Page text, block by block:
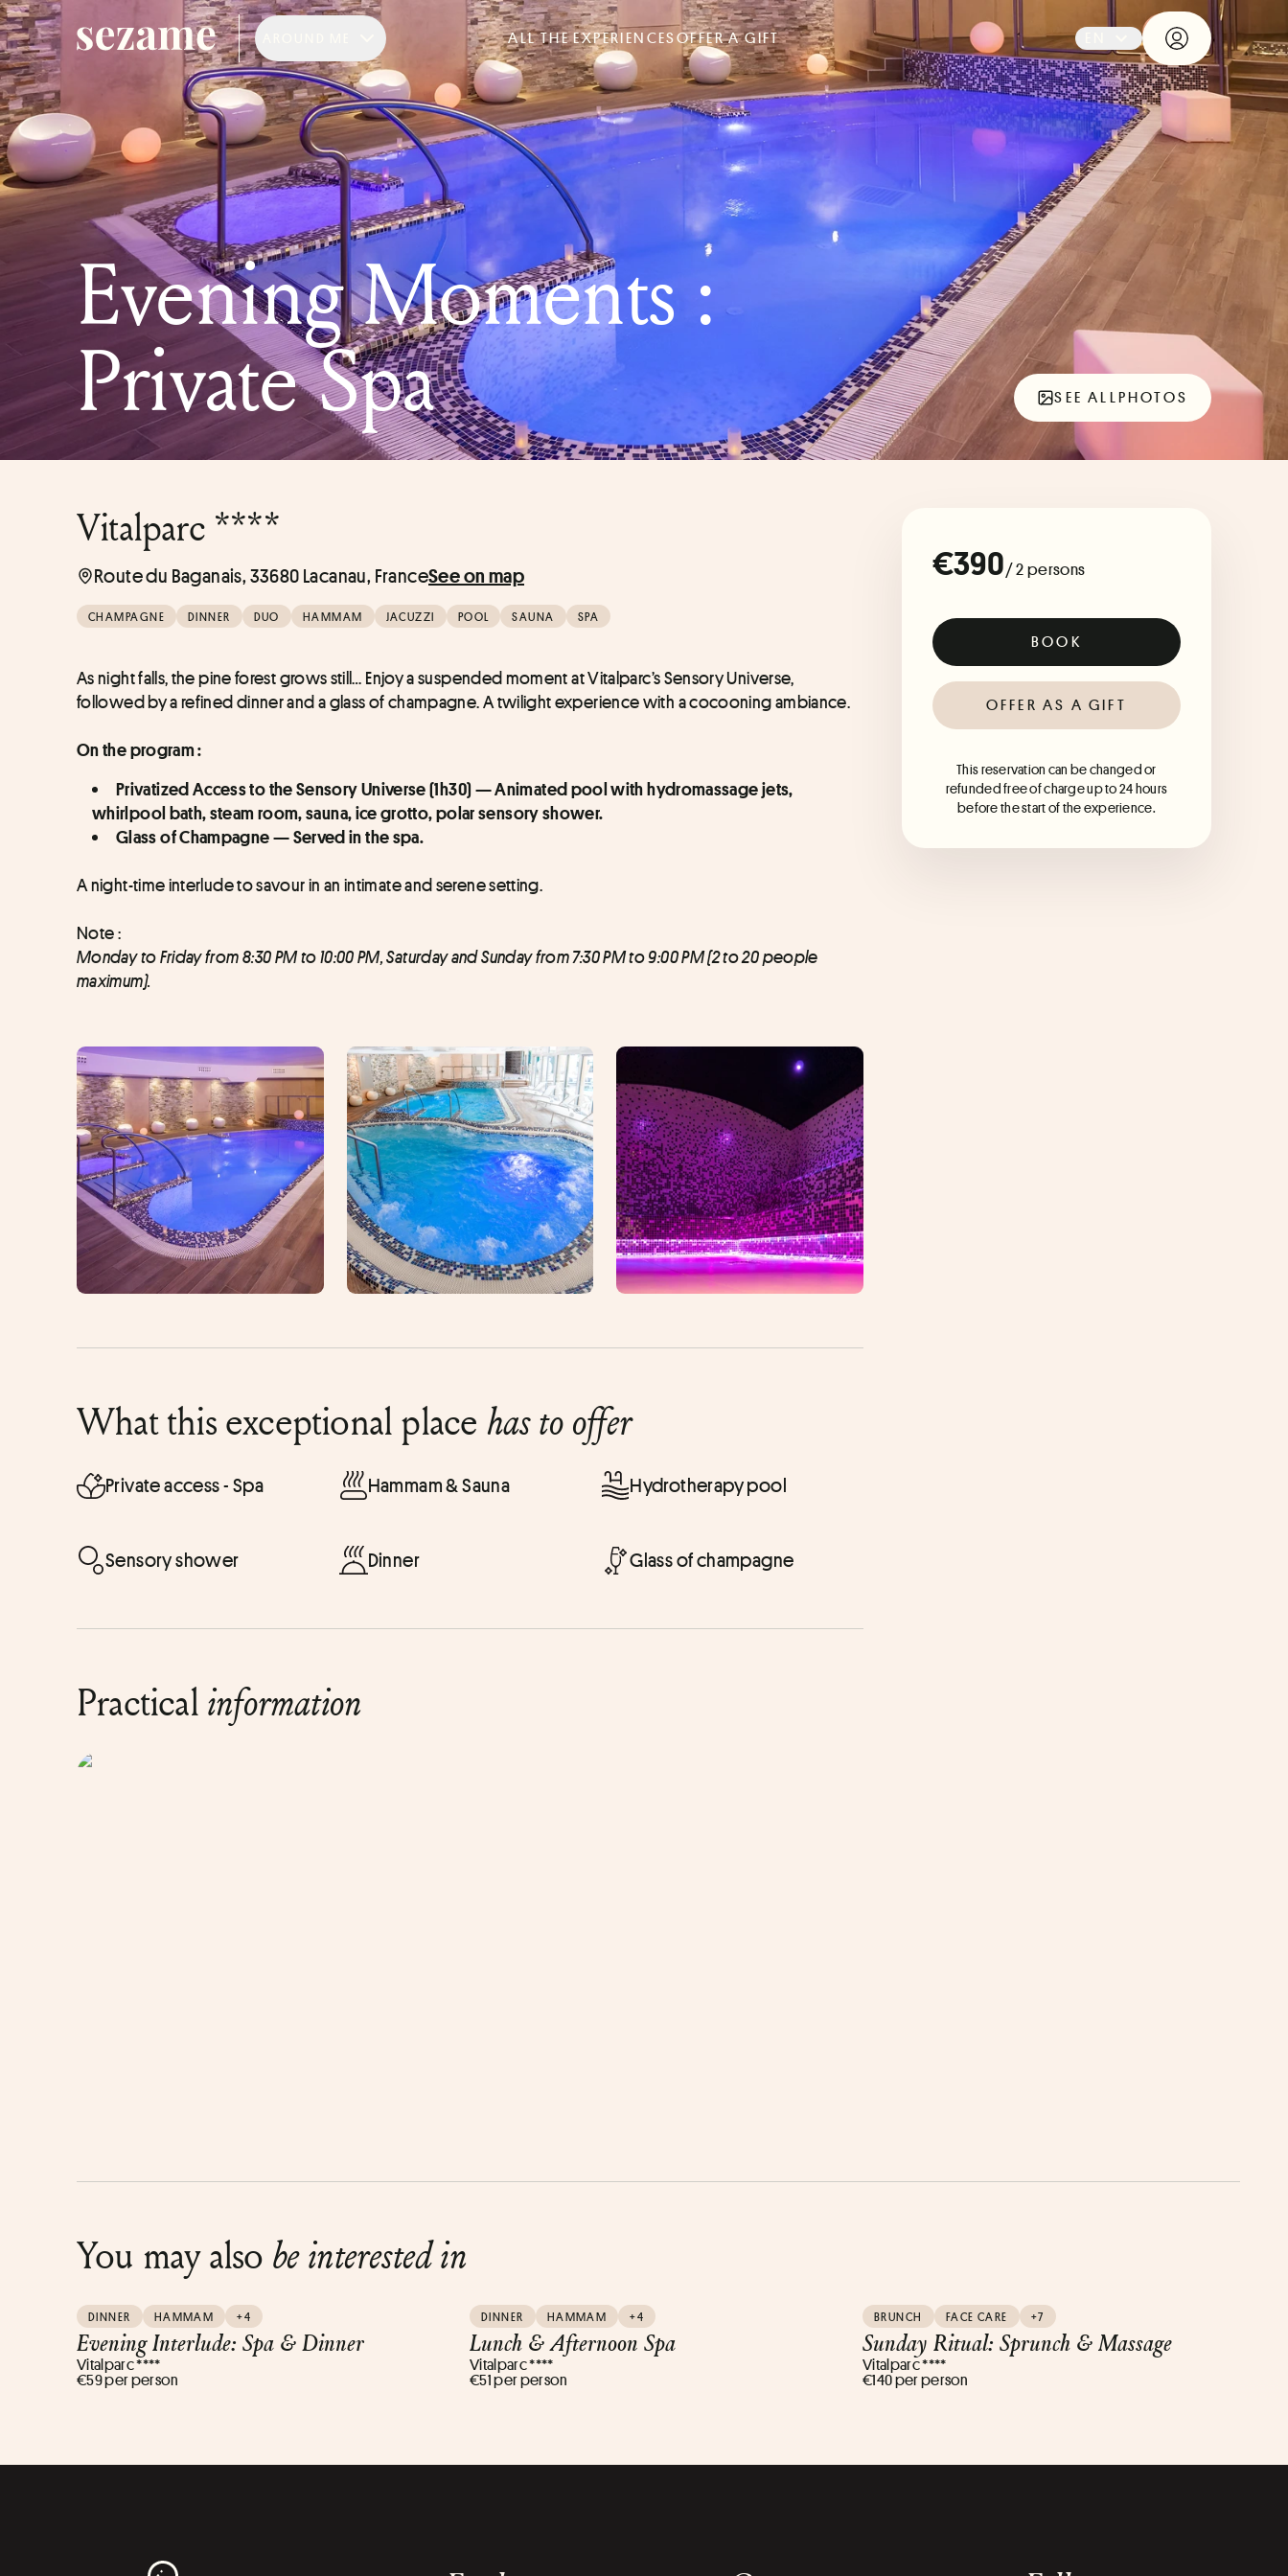
ALL THE EXPERIENCESOFFER A GIFT
Evening Moments :
Private Spa SEE ALLPHOTOS
Vitalparc ****
Route du Baganais, 33680 Lacanau, FranceSee on map
CHAMPAGNE DINNER DUO HAMMAM JACUZZI POOL SAUNA SPA
As night falls, the pine forest grows still… Enjoy a suspended moment at Vitalparc’s Sensory Universe,
followed by a refined dinner and a glass of champagne. A twilight experience with a cocooning ambiance.
On the program :
Privatized Access to the Sensory Universe (1h30) — Animated pool with hydromassage jets,
whirlpool bath, steam room, sauna, ice grotto, polar sensory shower.
Glass of Champagne — Served in the spa.
A night-time interlude to savour in an intimate and serene setting.
Note :
Monday to Friday from 8:30 PM to 10:00 PM, Saturday and Sunday from 7:30 PM to 9:00 PM (2 to 20 people
maximum).
What this exceptional place has to offer
Private access - Spa Hammam & Sauna Hydrotherapy pool
Sensory shower Dinner Glass of champagne
Practicalinformation
€390/ 2 persons
BOOK
OFFER AS A GIFT
This reservation can be changed or
refunded free of charge up to 24 hours
before the start of the experience.
You may also be interested in
DINNER HAMMAM +4
Evening Interlude: Spa & Dinner
Vitalparc ****
€59 per person
DINNER HAMMAM +4
Lunch & Afternoon Spa
Vitalparc ****
€51 per person
BRUNCH FACE CARE +7
Sunday Ritual: Sprunch & Massage
Vitalparc ****
€140 per person